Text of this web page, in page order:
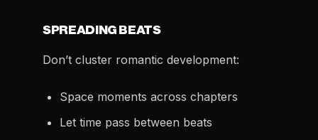
SPREADING BEATS
Don’t cluster romantic development:
Space moments across chapters
Let time pass between beats